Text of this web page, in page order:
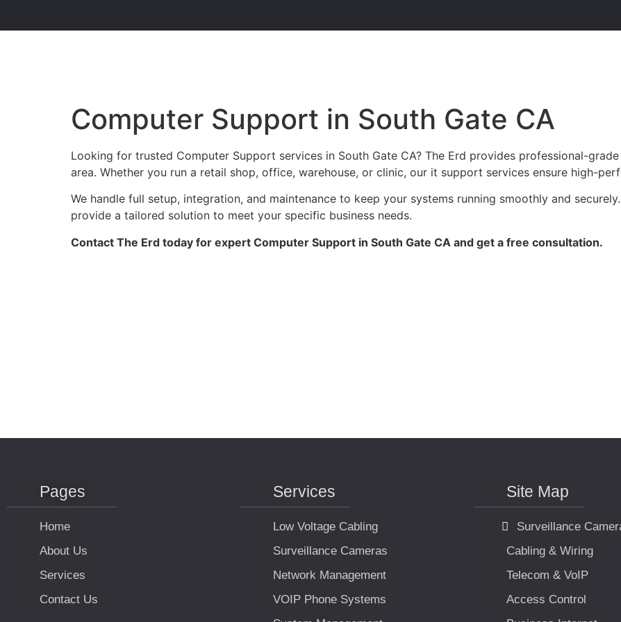
Computer Support in South Gate CA
Looking for trusted Computer Support services in South Gate CA? The Erd provides professional-
area. Whether you run a retail shop, office, warehouse, or clinic, our it support services ensure high-
We handle full setup, integration, and maintenance to keep your systems running smoothly and
provide a tailored solution to meet your specific business needs.
Contact The Erd today for expert Computer Support in South Gate CA and get a free consultation.
Pages
Home
About Us
Services
Contact Us
Services
Low Voltage Cabling
Surveillance Cameras
Network Management
VOIP Phone Systems
Site Map
Surveillance
Cabling & Wiring
Telecom & VoIP
Access Control